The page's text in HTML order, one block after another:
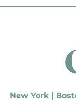
New York |